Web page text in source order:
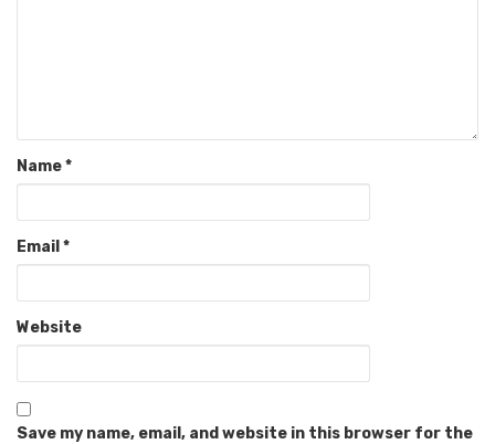
Name*
Email *
Website
Save my name, email, and website in this browser for the